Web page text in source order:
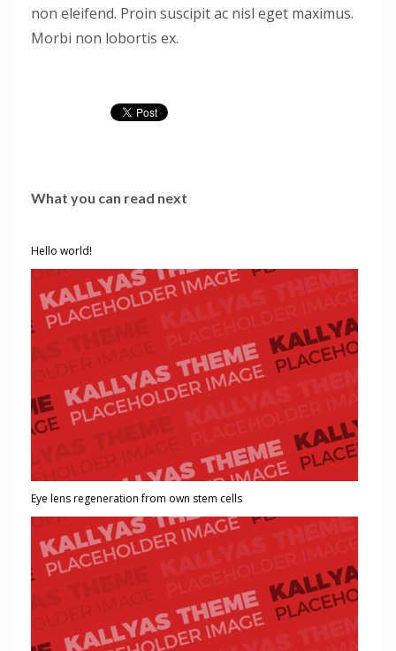
non eleifend. Proin suscipit ac nisl eget maximus.
Morbi non lobortis ex.
What you can read next
Hello world!
Eye lens regeneration from own stem cells